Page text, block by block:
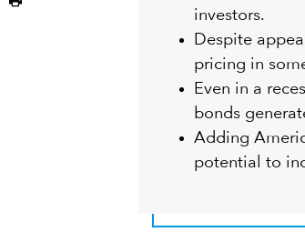
investors.
Despite
pricing in
Even in a
bonds
Adding
potential to